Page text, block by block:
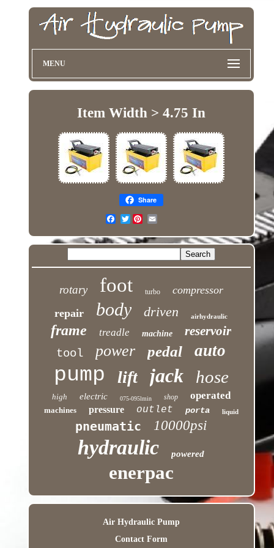
MENU
Item Width > 4.75 In
Share
Twitter
rotary foot turbo
compressor
repair
body driven airhydraulic
frame treadle machine reservoir
tool power pedal auto
pump lift jack hose
high electric 075-095lmin shop operated
machines pressure outlet porta liquid
pneumatic 10000psi
hydraulic powered
enerpac
Air Hydraulic Pump
Contact Form